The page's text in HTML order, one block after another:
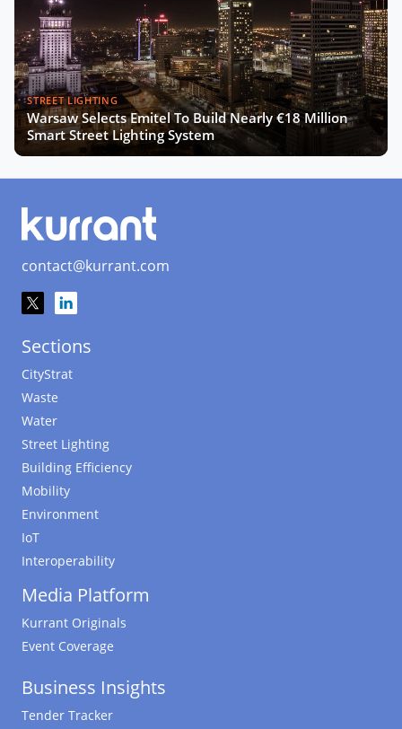
Roshn on Saudi Arabia's Push for
Smart Cities and AI Development
Turning Data into Art: Prague’s
Vision for a Smarter City
Insights & Highlights
STREET LIGHTING
Warsaw Selects Emitel To Build Nearly €18 Million
Smart Street Lighting System
contact@kurrant.com
Sections
CityStrat
Waste
Water
Street Lighting
Building Efficiency
Mobility
Environment
IoT
Interoperability
Media Platform
Kurrant Originals
Event Coverage
Business Insights
Tender Tracker